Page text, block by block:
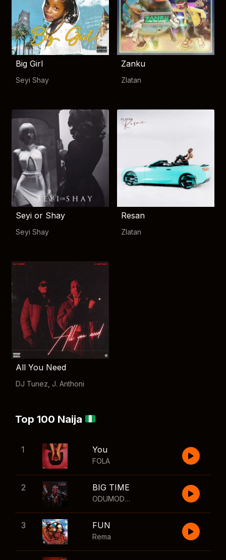
Big Girl
Seyi Shay
Zanku
Zlatan
Seyi or Shay
Seyi Shay
Resan
Zlatan
All You Need
DJ Tunez J. Anthoni
Top 100 Naija
1 You
FOLA
2 BIG TIME
ODUMODUBLVCK
3 FUN
Rema